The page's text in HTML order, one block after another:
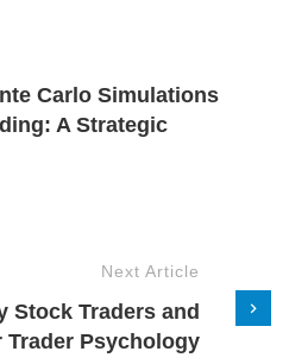
Carlo Simulations
A Strategic
Next Article
Stock Traders and
Trader Psychology